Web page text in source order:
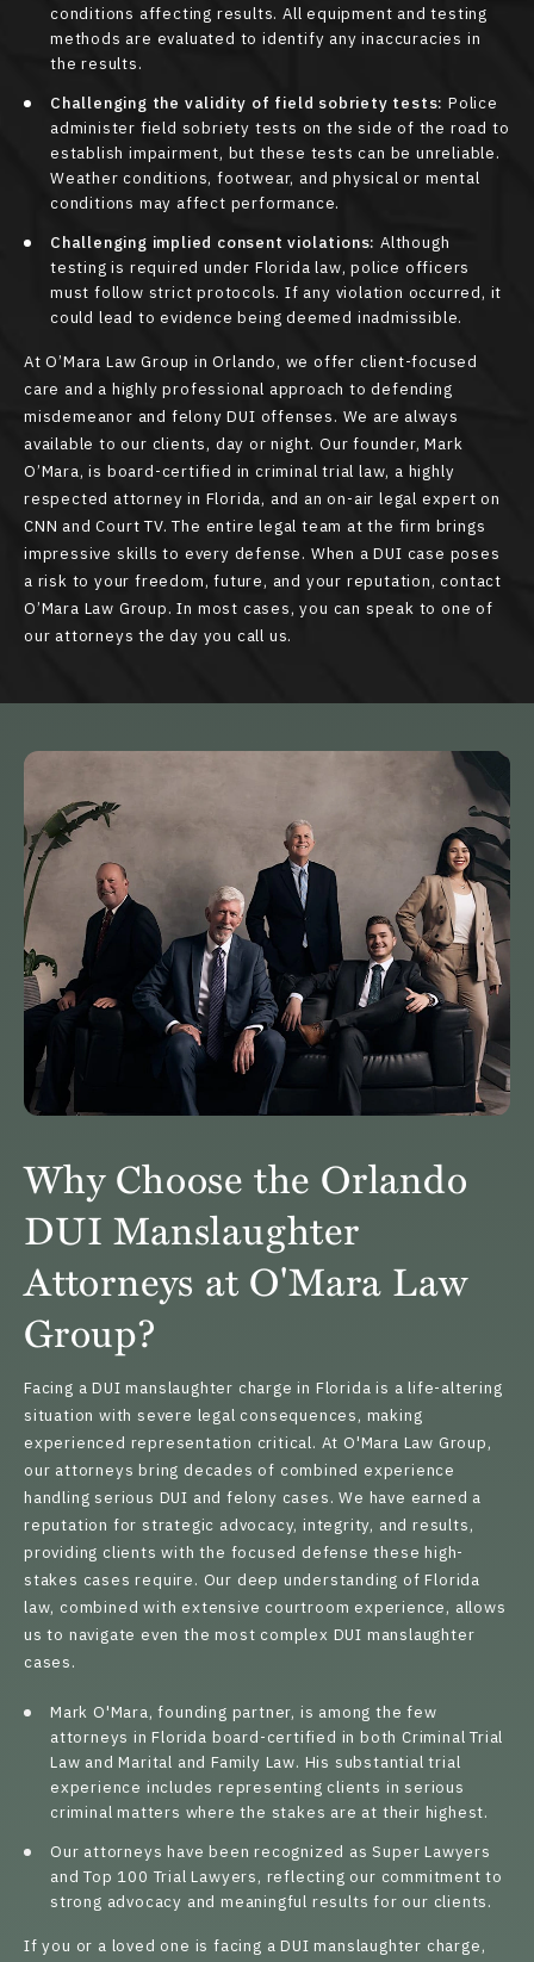
conditions affecting results. All equipment and testing
methods are evaluated to identify any inaccuracies in
the results.
Challenging the validity of field sobriety tests: Police
administer field sobriety tests on the side of the road to
establish impairment, but these tests can be unreliable.
Weather conditions, footwear, and physical or mental
conditions may affect performance.
Challenging implied consent violations: Although
testing is required under Florida law, police officers
must follow strict protocols. If any violation occurred, it
could lead to evidence being deemed inadmissible.
At O’Mara Law Group in Orlando, we offer client-focused
care and a highly professional approach to defending
misdemeanor and felony DUI offenses. We are always
available to our clients, day or night. Our founder, Mark
O’Mara, is board-certified in criminal trial law, a highly
respected attorney in Florida, and an on-air legal expert on
CNN and Court TV. The entire legal team at the firm brings
impressive skills to every defense. When a DUI case poses
a risk to your freedom, future, and your reputation, contact
O’Mara Law Group. In most cases, you can speak to one of
our attorneys the day you call us.
Why Choose the Orlando
DUI Manslaughter
Attorneys at O'Mara Law
Group?
Facing a DUI manslaughter charge in Florida is a life-altering
situation with severe legal consequences, making
experienced representation critical. At O'Mara Law Group,
our attorneys bring decades of combined experience
handling serious DUI and felony cases. We have earned a
reputation for strategic advocacy, integrity, and results,
providing clients with the focused defense these high-
stakes cases require. Our deep understanding of Florida
law, combined with extensive courtroom experience, allows
us to navigate even the most complex DUI manslaughter
cases.
Mark O'Mara, founding partner, is among the few
attorneys in Florida board-certified in both Criminal Trial
Law and Marital and Family Law. His substantial trial
experience includes representing clients in serious
criminal matters where the stakes are at their highest.
Our attorneys have been recognized as Super Lawyers
and Top 100 Trial Lawyers, reflecting our commitment to
strong advocacy and meaningful results for our clients.
If you or a loved one is facing a DUI manslaughter charge,